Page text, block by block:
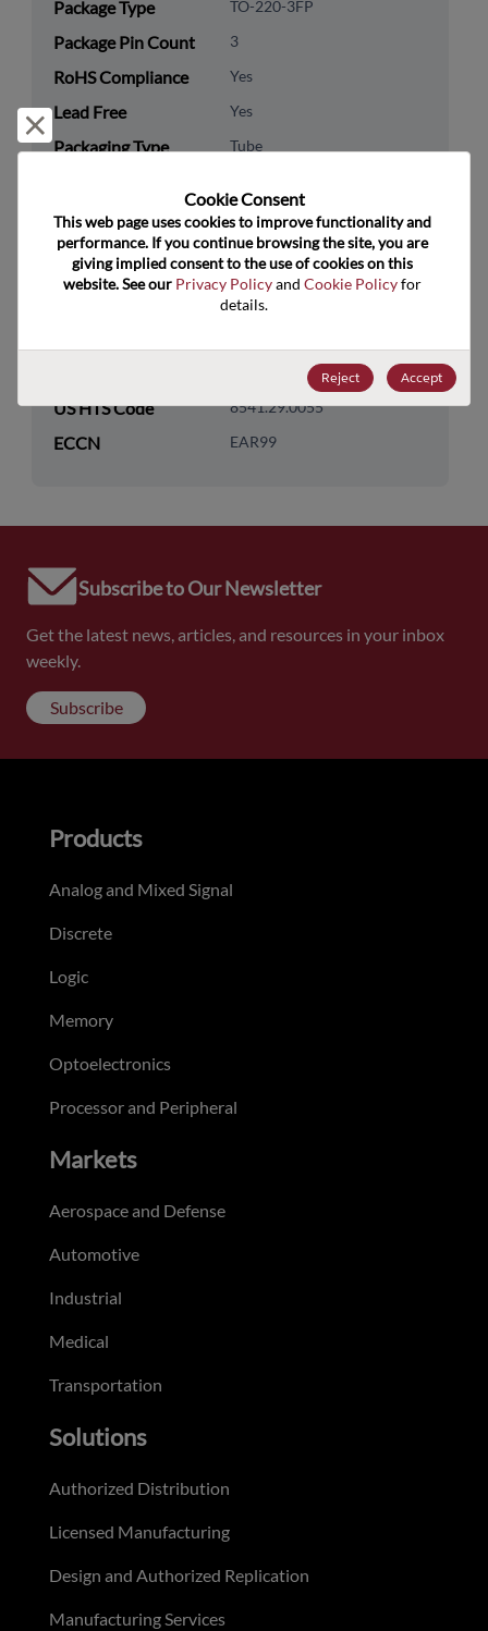
Package Type TO-220-3FP
Package Pin Count 3
RoHS Compliance Yes
Lead Free Yes
Packaging Type Tube
Technology
Category
Discretes
Technology
Transistor
Technology Group MOSFETs/FETs
US HTS Code 8541.29.0055
ECCN EAR99
Subscribe to Our Newsletter
Get the latest news, articles, and resources in your inbox
weekly.
Subscribe
Reject and close
Cookie Consent﻿
This web page uses cookies to improve functionality and
performance. If you continue browsing the site, you are
giving implied consent to the use of cookies on this
website. See our Privacy Policy and Cookie Policy for
details.
Reject Accept
Products
Analog and Mixed Signal
Discrete
Logic
Memory
Optoelectronics
Processor and Peripheral
Markets
Aerospace and Defense
Automotive
Industrial
Medical
Transportation
Solutions
Authorized Distribution
Licensed Manufacturing
Design and Authorized Replication
Manufacturing Services